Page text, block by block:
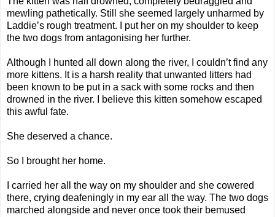
mewling pathetically. Still she seemed largely unharmed by
Laddie’s rough treatment. I put her on my shoulder to keep
the two dogs from antagonising her further.
Although I hunted all down along the river, I couldn’t find any
more kittens. It is a harsh reality that unwanted litters had
been known to be put in a sack with some rocks and then
drowned in the river. I believe this kitten somehow escaped
this awful fate.
She deserved a chance.
So I brought her home.
I carried her all the way on my shoulder and she cowered
there, crying deafeningly in my ear all the way. The two dogs
marched alongside and never once took their bemused